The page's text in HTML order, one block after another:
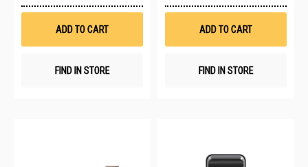
Wish
ADD TO CART
FIND IN STORE
ADD TO CART
FIND IN STORE